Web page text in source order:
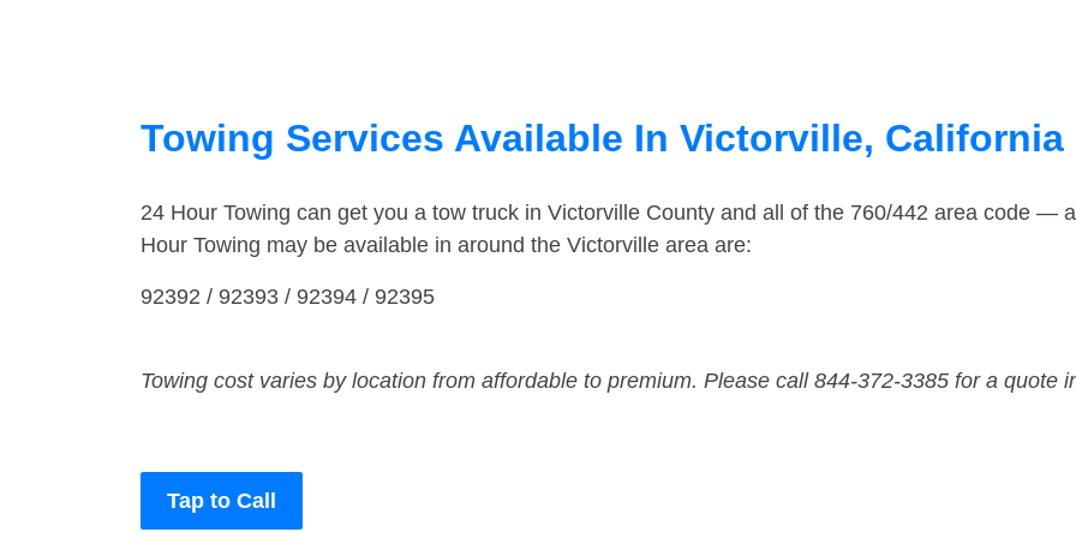
Towing Services Available In Victorville, California
24 Hour Towing can get you a tow truck in Victorville County and all of the 760/442 area code —
Hour Towing may be available in around the Victorville area are:
92392 / 92393 / 92394 / 92395
Towing cost varies by location from affordable to premium. Please call 844-372-3385 for a quote
Tap to Call